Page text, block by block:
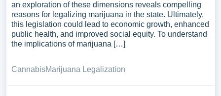
an exploration of these dimensions reveals compelling
reasons for legalizing marijuana in the state. Ultimately,
this legislation could lead to economic growth, enhanced
public health, and improved social equity. To understand
the implications of marijuana […]
CannabisMarijuana Legalization